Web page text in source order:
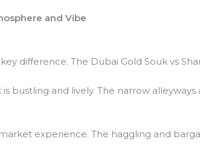
and Vibe
difference. The Dubai Gold Souk vs
is bustling and lively. The narrow
experience. The haggling and